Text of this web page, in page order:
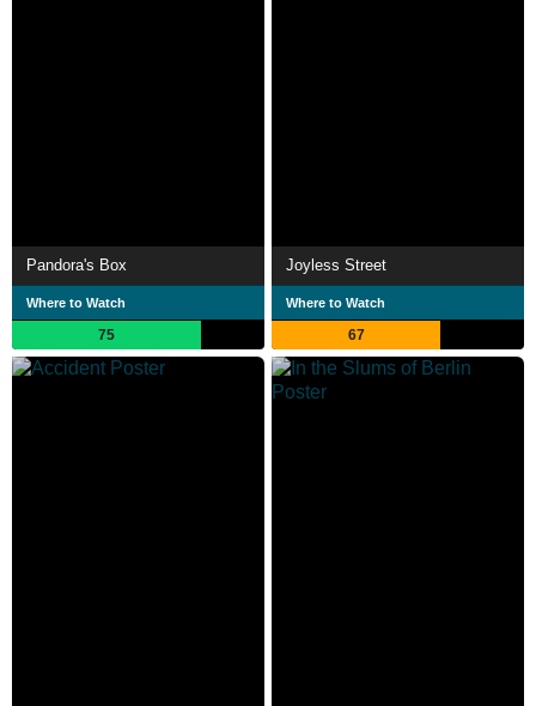
Pandora's Box
Where to Watch
75
Joyless Street
Where to Watch
67